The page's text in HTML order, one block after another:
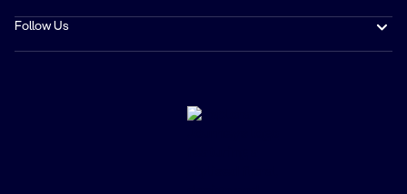
Follow Us